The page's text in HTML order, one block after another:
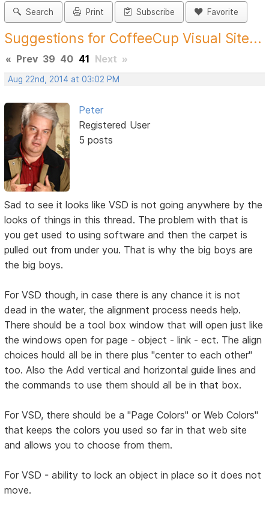
Search Print Subscribe Favorite
Suggestions for CoffeeCup Visual Site...
« Prev 39 40 41 Next »
Aug 22nd, 2014 at 03:02 PM
Peter
Registered User
5 posts
Sad to see it looks like VSD is not going anywhere by the
looks of things in this thread. The problem with that is
you get used to using software and then the carpet is
pulled out from under you. That is why the big boys are
the big boys.
For VSD though, in case there is any chance it is not
dead in the water, the alignment process needs help.
There should be a tool box window that will open just like
the windows open for page - object - link - ect. The align
choices hould all be in there plus "center to each other"
too. Also the Add vertical and horizontal guide lines and
the commands to use them should all be in that box.
For VSD, there should be a "Page Colors" or Web Colors"
that keeps the colors you used so far in that web site
and allows you to choose from them.
For VSD - ability to lock an object in place so it does not
move.